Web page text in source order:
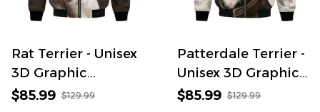
Rat Terrier - Unisex
3D Graphic
Bomber Jacket
$85.99 $129.99
Patterdale Terrier -
Unisex 3D Graphic
Bomber Jacket
$85.99 $129.99